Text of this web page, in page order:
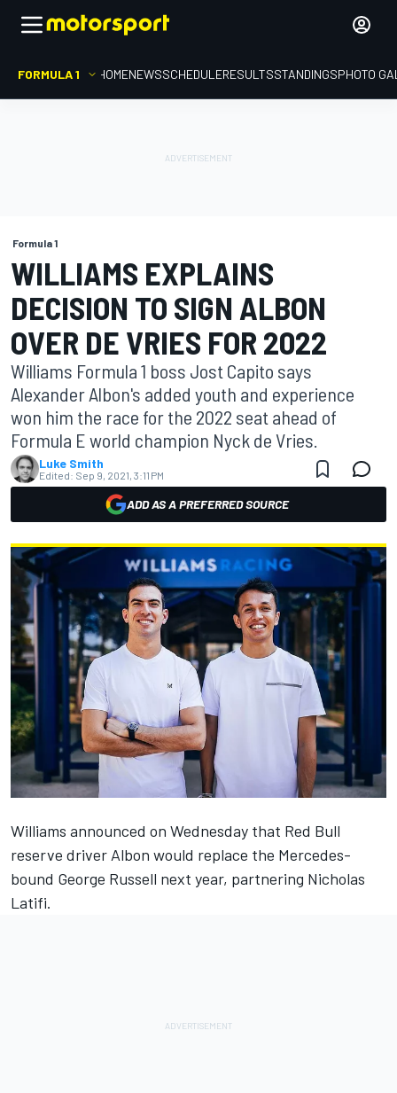
FORMULA 1 HOMENEWSSCHEDULERESULTSSTANDINGSPHOTO
Formula 1
WILLIAMS EXPLAINS
DECISION TO SIGN ALBON
OVER DE VRIES FOR 2022
Williams Formula 1 boss Jost Capito says
Alexander Albon's added youth and experience
won him the race for the 2022 seat ahead of
Formula E world champion Nyck de Vries.
Luke Smith
Edited: Sep 9, 2021, 3:11 PM
ADD AS A PREFERRED SOURCE
Williams announced on Wednesday that Red Bull
reserve driver Albon would replace the Mercedes-
bound George Russell next year, partnering Nicholas
Latifi.